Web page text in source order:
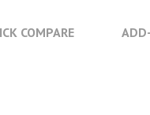
COMPARE